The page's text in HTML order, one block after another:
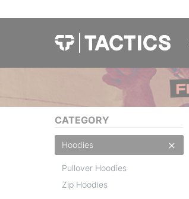
CATEGORY
Hoodies
Pullover Hoodies
Zip Hoodies